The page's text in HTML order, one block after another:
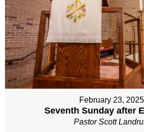
February 23, 2025
Seventh Sunday after
Pastor Scott